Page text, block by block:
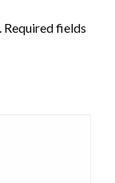
Required fields